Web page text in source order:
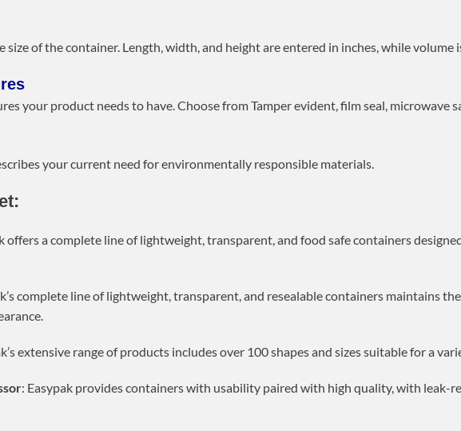
of the container. Length, width, and height are entered in inches, while volume
your product needs to have. Choose from Tamper evident, film seal, microwave
your current need for environmentally responsible materials.
offers a complete line of lightweight, transparent, and food safe containers
complete line of lightweight, transparent, and resealable containers maintains
extensive range of products includes over 100 shapes and sizes suitable for a
: Easypak provides containers with usability paired with high quality, with